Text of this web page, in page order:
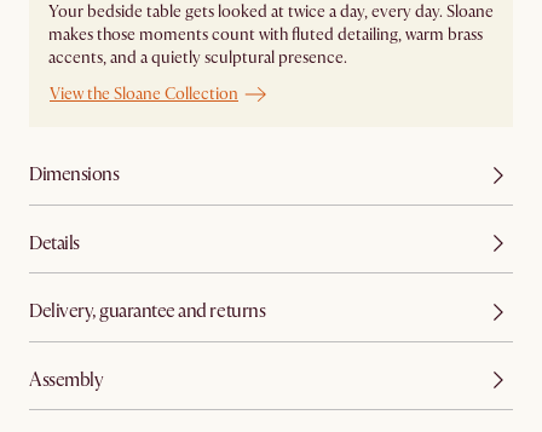
Your bedside table gets looked at twice a day, every day. Sloane
makes those moments count with fluted detailing, warm brass
accents, and a quietly sculptural presence.
View the Sloane Collection
Dimensions
Details
Delivery, guarantee and returns
Assembly